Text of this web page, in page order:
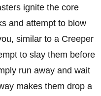
ignite the core
and attempt to blow
similar to a Creeper
to slay them before
run away and wait
makes them drop a